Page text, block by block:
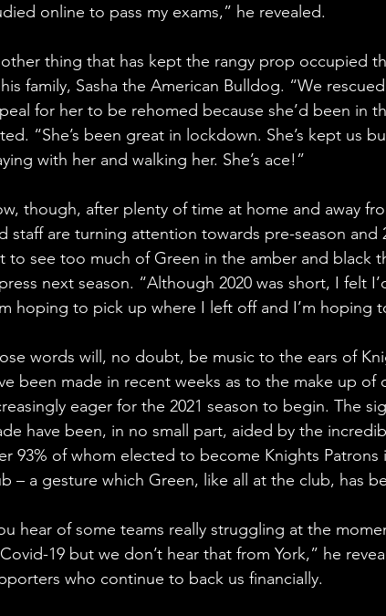
online to pass my exams,” he revealed.
thing that has kept the rangy prop occupied
family, Sasha the American Bulldog. “We
for her to be rehomed because she’d been in
“She’s been great in lockdown. She’s kept us
with her and walking her. She’s ace!”
though, after plenty of time at home and away
staff are turning attention towards pre-season and
to see too much of Green in the amber and black
next season. “Although 2020 was short, I felt
hoping to pick up where I left off and I’m hoping
words will, no doubt, be music to the ears of
been made in recent weeks as to the make up of
eager for the 2021 season to begin. The
have been, in no small part, aided by the
93% of whom elected to become Knights
– a gesture which Green, like all at the club, has
hear of some teams really struggling at the
19 but we don’t hear that from York,” he
who continue to back us financially.